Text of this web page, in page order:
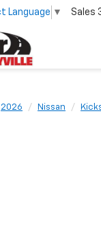
Language ▼ Sales
2026 Nissan